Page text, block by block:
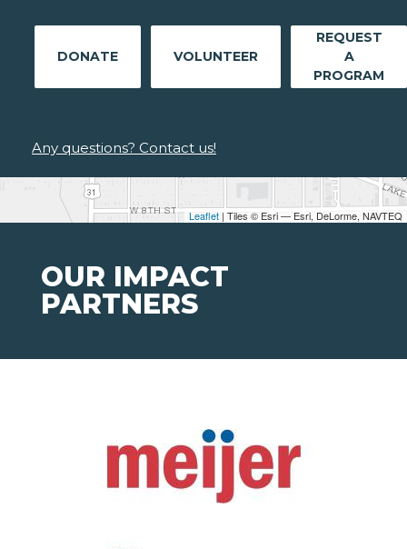
Leaflet | Tiles © Esri — Esri, DeLorme, NAVTEQ
DONATE VOLUNTEER
REQUEST
A
PROGRAM
Any questions? Contact us!
OUR IMPACT
PARTNERS